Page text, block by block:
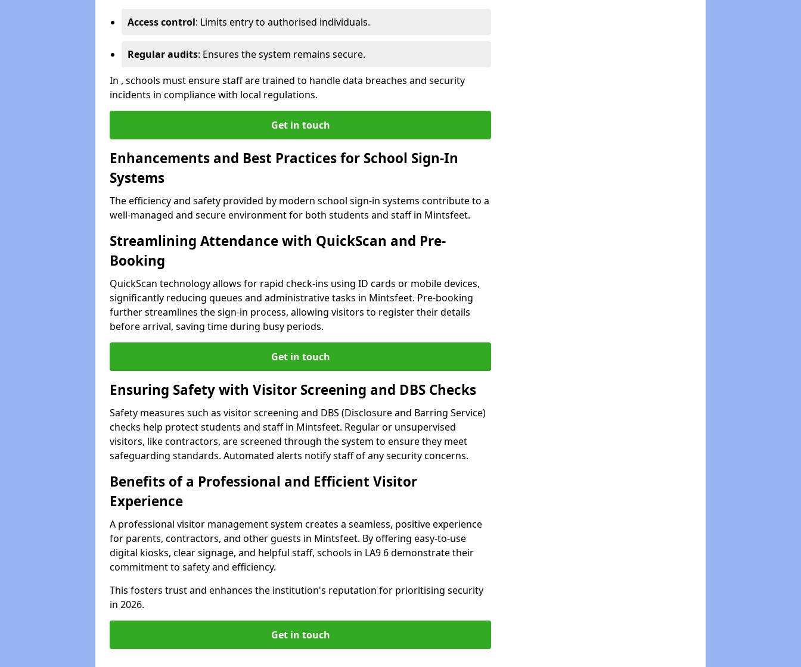
Access control: Limits entry to authorised individuals.
Regular audits: Ensures the system remains secure.
In , schools must ensure staff are trained to handle data breaches and security
incidents in compliance with local regulations.
Get in touch
Enhancements and Best Practices for School Sign-In
Systems
The efficiency and safety provided by modern school sign-in systems contribute to a
well-managed and secure environment for both students and staff in Mintsfeet.
Streamlining Attendance with QuickScan and Pre-
Booking
QuickScan technology allows for rapid check-ins using ID cards or mobile devices,
significantly reducing queues and administrative tasks in Mintsfeet. Pre-booking
further streamlines the sign-in process, allowing visitors to register their details
before arrival, saving time during busy periods.
Get in touch
Ensuring Safety with Visitor Screening and DBS Checks
Safety measures such as visitor screening and DBS (Disclosure and Barring Service)
checks help protect students and staff in Mintsfeet. Regular or unsupervised
visitors, like contractors, are screened through the system to ensure they meet
safeguarding standards. Automated alerts notify staff of any security concerns.
Benefits of a Professional and Efficient Visitor
Experience
A professional visitor management system creates a seamless, positive experience
for parents, contractors, and other guests in Mintsfeet. By offering easy-to-use
digital kiosks, clear signage, and helpful staff, schools in LA9 6 demonstrate their
commitment to safety and efficiency.
This fosters trust and enhances the institution's reputation for prioritising security
in 2026.
Get in touch